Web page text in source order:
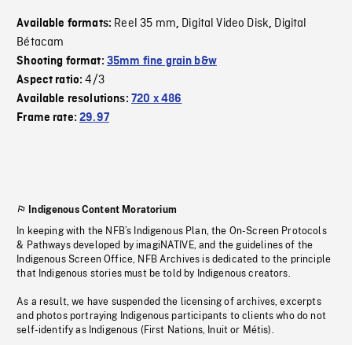
Available formats: Reel 35 mm, Digital Video Disk, Digital
Bétacam
Shooting format: 35mm fine grain b&w
Aspect ratio:4/3
Available resolutions: 720 x 486
Frame rate:29.97
Indigenous Content Moratorium
In keeping with the NFB’s Indigenous Plan, the On-Screen Protocols
& Pathways developed by imagiNATIVE, and the guidelines of the
Indigenous Screen Office, NFB Archives is dedicated to the principle
that Indigenous stories must be told by Indigenous creators.
As a result, we have suspended the licensing of archives, excerpts
and photos portraying Indigenous participants to clients who do not
self-identify as Indigenous (First Nations, Inuit or Métis).